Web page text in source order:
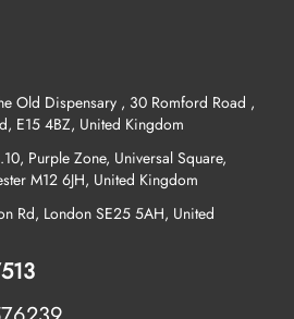
Old Dispensary , 30 Romford Road ,
E15 4BZ, United Kingdom
Purple Zone, Universal Square,
M12 6JH, United Kingdom
Rd, London SE25 5AH, United